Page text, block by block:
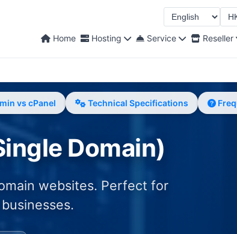
Home Hosting Service Reseller
Select Language
vs cPanel Technical Specifications
Domain)
websites. Perfect for